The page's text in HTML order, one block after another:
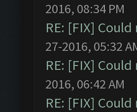
2016, 08:34 PM
RE: [FIX]
27-2016, 05:32
RE: [FIX]
2016, 06:42 AM
RE: [FIX]